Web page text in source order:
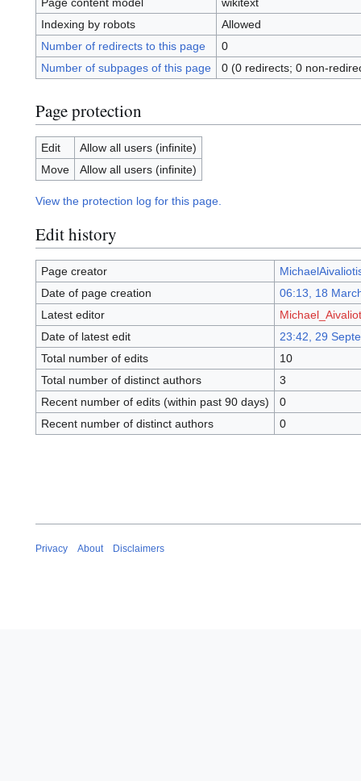
Indexing by robots
Allowed
Number of redirects to this page
0
Number of subpages of this page
0 (0 redirects; 0 non-
Page protection
Edit
Allow all users (infinite)
Move
Allow all users (infinite)
View the protection log for this page.
Edit history
Page creator
Date of page creation
06:13, 18
Latest editor
Date of latest edit
23:42, 29
Total number of edits
10
Total number of distinct authors
3
Recent number of edits (within past 90 days)
0
Recent number of distinct authors
0
Privacy About Disclaimers